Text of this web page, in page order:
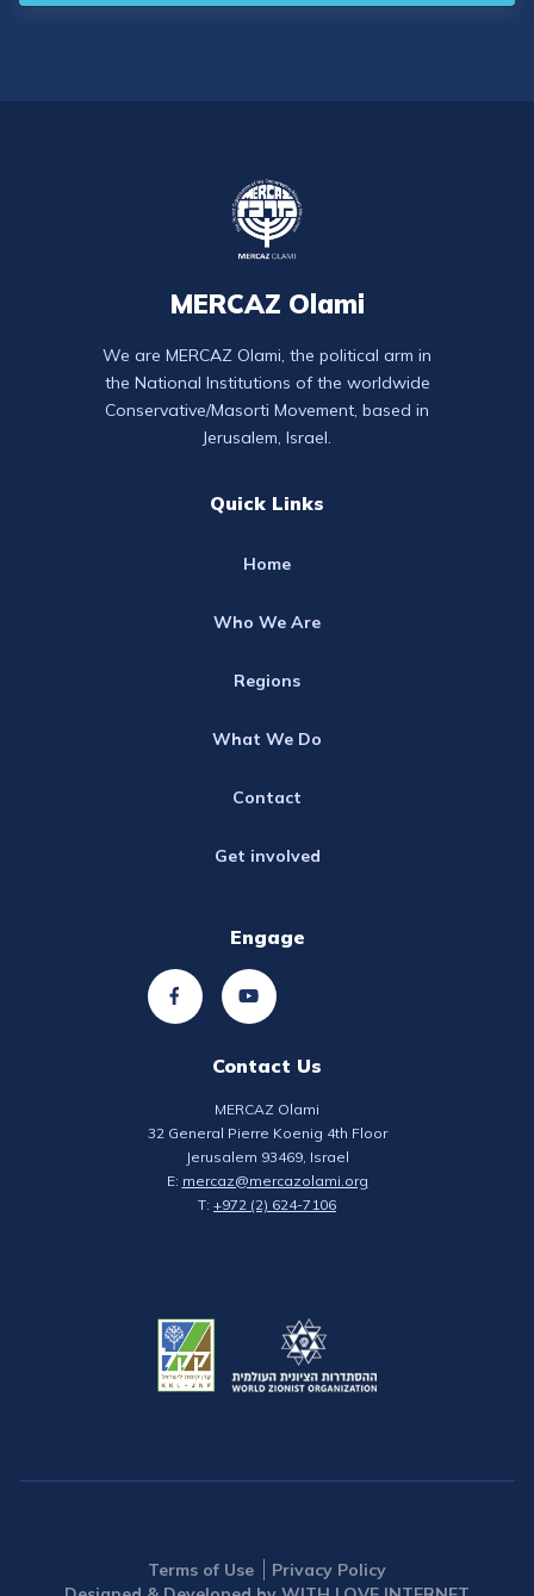
MERCAZ Olami
We are MERCAZ Olami, the political arm in
the National Institutions of the worldwide
Conservative/Masorti Movement, based in
Jerusalem, Israel.
Quick Links
Home
Who We Are
Regions
What We Do
Contact
Get involved
Engage
Contact Us
MERCAZ Olami
32 General Pierre Koenig 4th Floor
Jerusalem 93469, Israel
E: mercaz@mercazolami.org
T: +972 (2) 624-7106
Terms of Use
Privacy Policy